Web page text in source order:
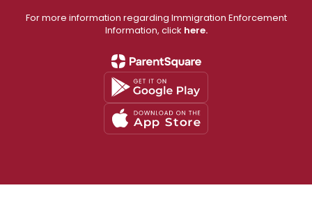
For more information regarding Immigration Enforcement
Information, click here.